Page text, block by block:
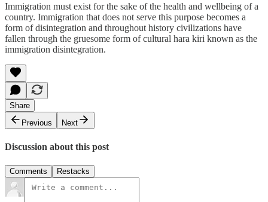
Immigration must exist for the sake of the health and wellbeing of a
country. Immigration that does not serve this purpose becomes a
form of disintegration and throughout history civilizations have
fallen through the gruesome form of cultural hara kiri known as the
immigration disintegration.
Share
Previous
Next
Discussion about this post
Comments Restacks